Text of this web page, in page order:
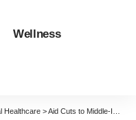
Wellness
Healthcare >Aid Cuts to Middle-Income Countries Worsen Global Poverty and Ill-Health